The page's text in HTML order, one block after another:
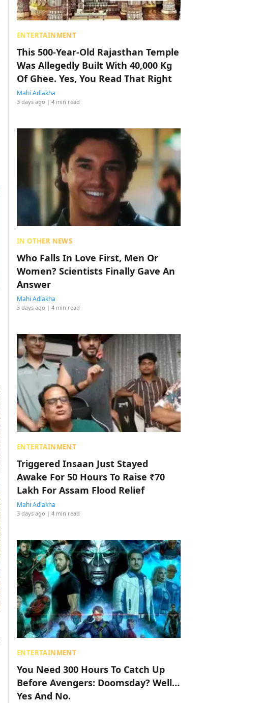
ENTERTAINMENT
This 500-Year-Old Rajasthan Temple
Was Allegedly Built With 40,000 Kg
Of Ghee. Yes, You Read That Right
Mahi Adlakha
3 days ago | 4 min read
IN OTHER NEWS
Who Falls In Love First, Men Or
Women? Scientists Finally Gave An
Answer
Mahi Adlakha
3 days ago | 4 min read
ENTERTAINMENT
Triggered Insaan Just Stayed
Awake For 50 Hours To Raise ₹70
Lakh For Assam Flood Relief
Mahi Adlakha
3 days ago | 4 min read
ENTERTAINMENT
You Need 300 Hours To Catch Up
Before Avengers: Doomsday? Well…
Yes And No.